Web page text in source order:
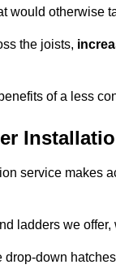
would otherwise
the joists,
of a less
service makes
ladders we
drop-down